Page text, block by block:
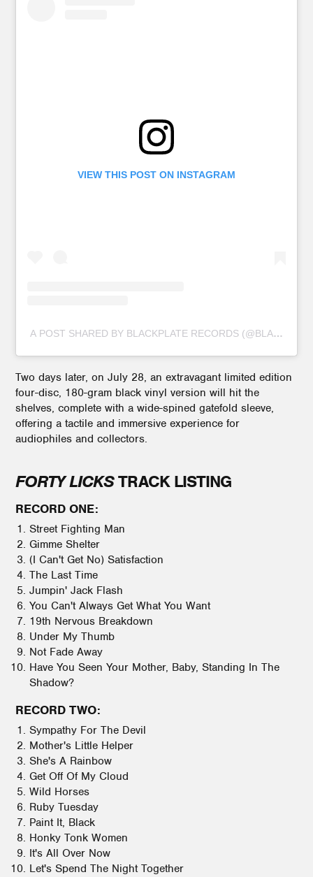
VIEW THIS POST ON INSTAGRAM
A POST SHARED BY BLACKPLATE RECORDS
Two days later, on July 28, an extravagant limited edition
four-disc, 180-gram black vinyl version will hit the
shelves, complete with a wide-spined gatefold sleeve,
offering a tactile and immersive experience for
audiophiles and collectors.
FORTY LICKSTRACK LISTING
RECORD ONE:
Street Fighting Man
Gimme Shelter
(I Can't Get No) Satisfaction
The Last Time
Jumpin' Jack Flash
You Can't Always Get What You Want
19th Nervous Breakdown
Under My Thumb
Not Fade Away
Have You Seen Your Mother, Baby, Standing In The
Shadow?
RECORD TWO:
Sympathy For The Devil
Mother's Little Helper
She's A Rainbow
Get Off Of My Cloud
Wild Horses
Ruby Tuesday
Paint It, Black
Honky Tonk Women
It's All Over Now
Let's Spend The Night Together